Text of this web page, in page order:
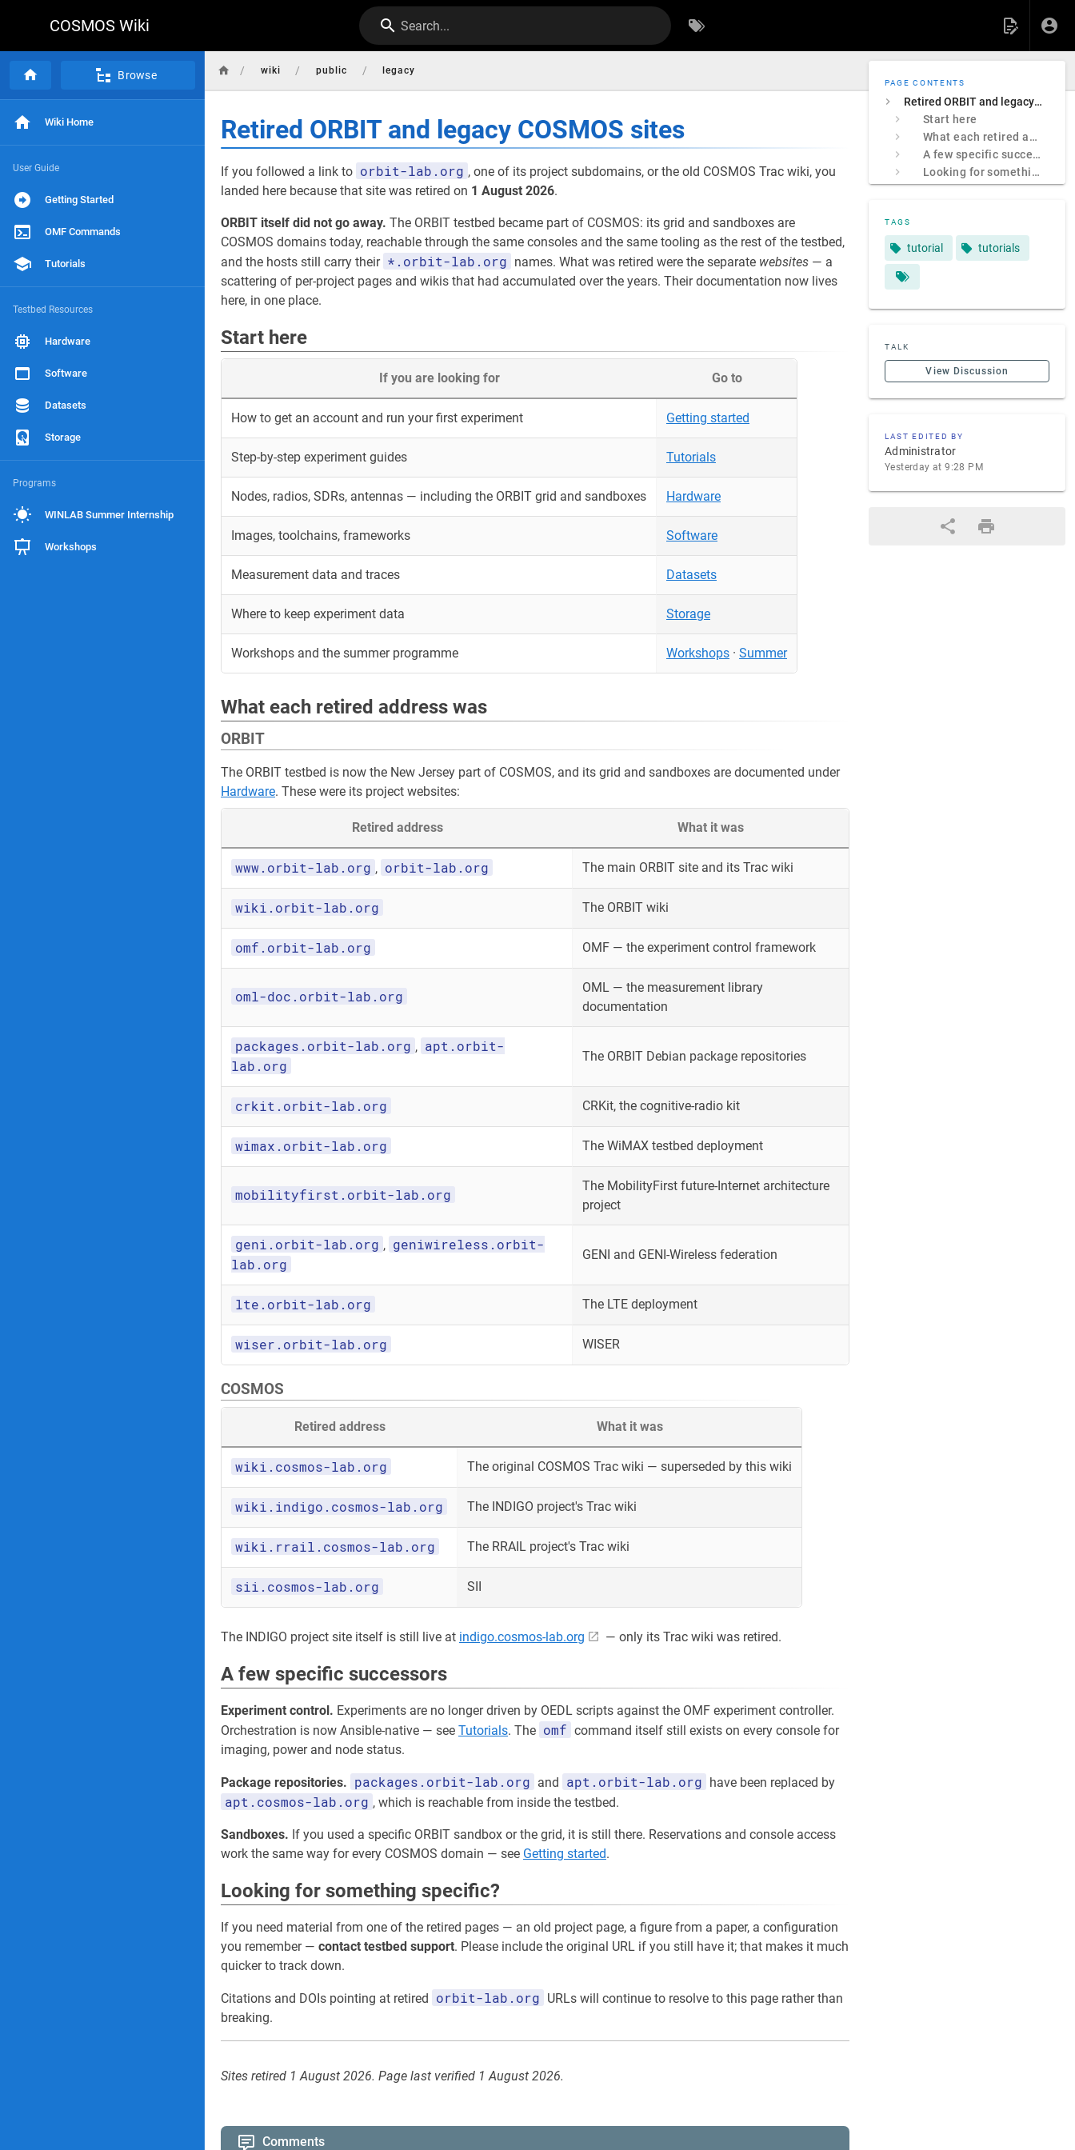
COSMOS Wiki Search...
Browse
Wiki Home
User Guide
Getting Started
OMF Commands
Tutorials
Testbed Resources
Hardware
Software
Datasets
Storage
Programs
WINLAB Summer Internship
Workshops
/ wiki / public / legacy
PAGE CONTENTS
Retired ORBIT and legacy COSMOS sites
Start here
What each retired address was
A few specific successors
Looking for something specific?
TAGS
tutorial tutorials
TALK
View Discussion
LAST EDITED BY
Administrator
Yesterday at 9:28 PM
Retired ORBIT and legacy COSMOS sites
If you followed a link to orbit-lab.org , one of its project subdomains, or the old COSMOS Trac wiki, you
landed here because that site was retired on 1 August 2026.
ORBIT itself did not go away. The ORBIT testbed became part of COSMOS: its grid and sandboxes are
COSMOS domains today, reachable through the same consoles and the same tooling as the rest of the testbed,
and the hosts still carry their *.orbit-lab.org names. What was retired were the separate websites — a
scattering of per-project pages and wikis that had accumulated over the years. Their documentation now lives
here, in one place.
Start here
If you are looking for Go to
How to get an account and run your first experiment Getting started
Step-by-step experiment guides Tutorials
Nodes, radios, SDRs, antennas — including the ORBIT grid and sandboxes Hardware
Images, toolchains, frameworks Software
Measurement data and traces Datasets
Where to keep experiment data Storage
Workshops and the summer programme Workshops · Summer
What each retired address was
ORBIT
The ORBIT testbed is now the New Jersey part of COSMOS, and its grid and sandboxes are documented under
Hardware. These were its project websites:
Retired address What it was
www.orbit-lab.org , orbit-lab.org The main ORBIT site and its Trac wiki
wiki.orbit-lab.org The ORBIT wiki
omf.orbit-lab.org OMF — the experiment control framework
oml-doc.orbit-lab.org
OML — the measurement library
documentation
packages.orbit-lab.org , apt.orbit-
lab.org
The ORBIT Debian package repositories
crkit.orbit-lab.org CRKit, the cognitive-radio kit
wimax.orbit-lab.org The WiMAX testbed deployment
mobilityfirst.orbit-lab.org
The MobilityFirst future-Internet architecture
project
geni.orbit-lab.org , geniwireless.orbit-
lab.org
GENI and GENI-Wireless federation
lte.orbit-lab.org The LTE deployment
wiser.orbit-lab.org WISER
COSMOS
Retired address What it was
wiki.cosmos-lab.org The original COSMOS Trac wiki — superseded by this wiki
wiki.indigo.cosmos-lab.org The INDIGO project's Trac wiki
wiki.rrail.cosmos-lab.org The RRAIL project's Trac wiki
sii.cosmos-lab.org SII
The INDIGO project site itself is still live at indigo.cosmos-lab.org — only its Trac wiki was retired.
A few specific successors
Experiment control. Experiments are no longer driven by OEDL scripts against the OMF experiment controller.
Orchestration is now Ansible-native — see Tutorials. The omf command itself still exists on every console for
imaging, power and node status.
Package repositories. packages.orbit-lab.org and apt.orbit-lab.org have been replaced by
apt.cosmos-lab.org , which is reachable from inside the testbed.
Sandboxes. If you used a specific ORBIT sandbox or the grid, it is still there. Reservations and console access
work the same way for every COSMOS domain — see Getting started.
Looking for something specific?
If you need material from one of the retired pages — an old project page, a figure from a paper, a configuration
you remember — contact testbed support. Please include the original URL if you still have it; that makes it much
quicker to track down.
Citations and DOIs pointing at retired orbit-lab.org URLs will continue to resolve to this page rather than
breaking.
Sites retired 1 August 2026. Page last verified 1 August 2026.
Comments